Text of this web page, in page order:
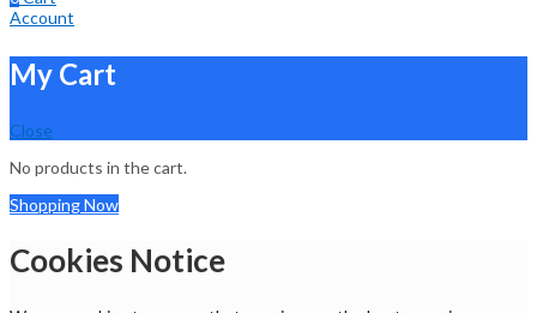
Account
My Cart
Close
No products in the cart.
Shopping Now
Cookies Notice